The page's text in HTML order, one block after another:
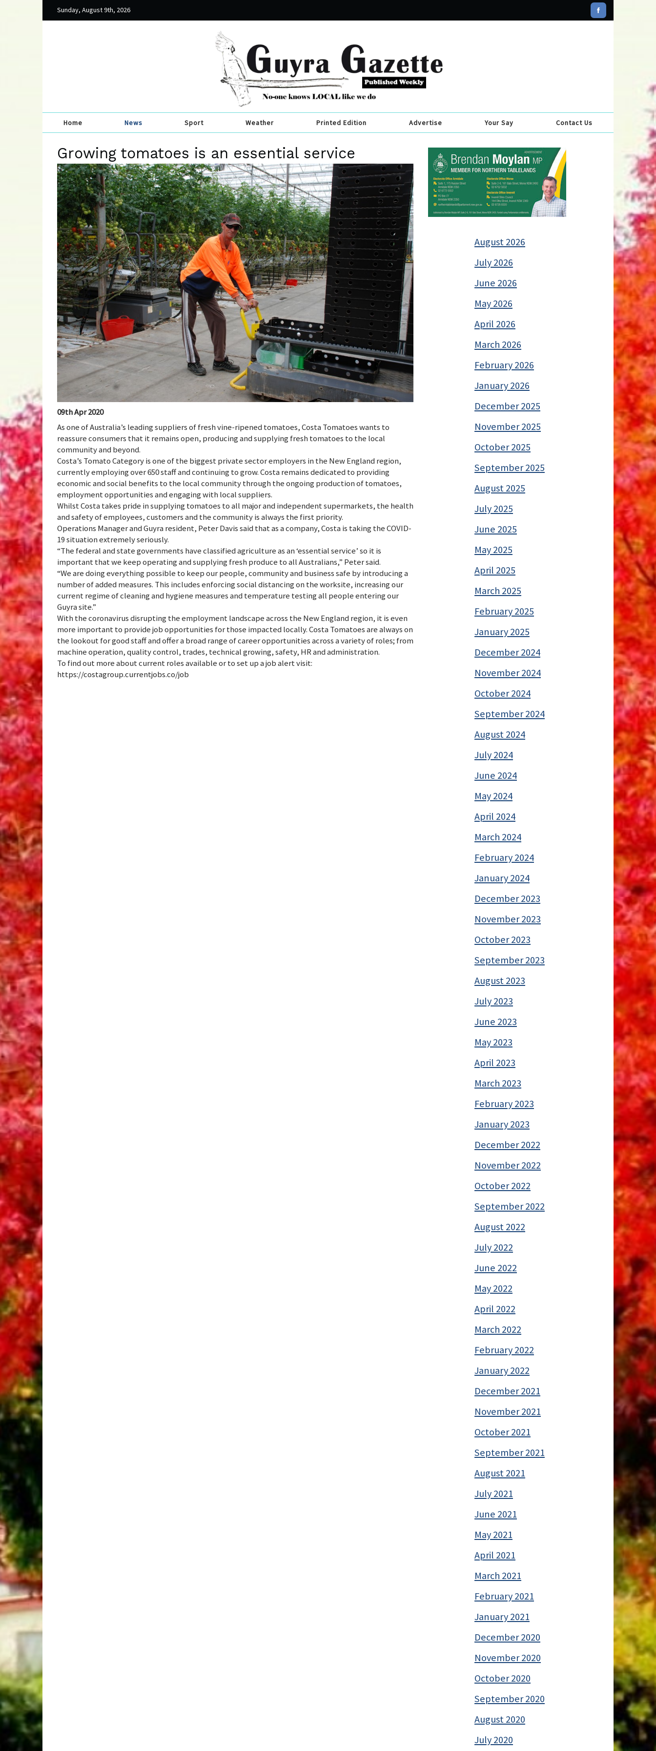
Sunday, August 9th, 2026
Home News Sport Weather Printed Edition Advertise Your Say Contact Us
Growing tomatoes is an essential service
09th Apr 2020
As one of Australia’s leading suppliers of fresh vine-ripened tomatoes, Costa Tomatoes wants to
reassure consumers that it remains open, producing and supplying fresh tomatoes to the local
community and beyond.
Costa’s Tomato Category is one of the biggest private sector employers in the New England region,
currently employing over 650 staff and continuing to grow. Costa remains dedicated to providing
economic and social benefits to the local community through the ongoing production of tomatoes,
employment opportunities and engaging with local suppliers.
Whilst Costa takes pride in supplying tomatoes to all major and independent supermarkets, the health
and safety of employees, customers and the community is always the first priority.
Operations Manager and Guyra resident, Peter Davis said that as a company, Costa is taking the COVID-
19 situation extremely seriously.
“The federal and state governments have classified agriculture as an ‘essential service’ so it is
important that we keep operating and supplying fresh produce to all Australians,” Peter said.
“We are doing everything possible to keep our people, community and business safe by introducing a
number of added measures. This includes enforcing social distancing on the worksite, increasing our
current regime of cleaning and hygiene measures and temperature testing all people entering our
Guyra site.”
With the coronavirus disrupting the employment landscape across the New England region, it is even
more important to provide job opportunities for those impacted locally. Costa Tomatoes are always on
the lookout for good staff and offer a broad range of career opportunities across a variety of roles; from
machine operation, quality control, trades, technical growing, safety, HR and administration.
To find out more about current roles available or to set up a job alert visit:
https://costagroup.currentjobs.co/job
August 2026
July 2026
June 2026
May 2026
April 2026
March 2026
February 2026
January 2026
December 2025
November 2025
October 2025
September 2025
August 2025
July 2025
June 2025
May 2025
April 2025
March 2025
February 2025
January 2025
December 2024
November 2024
October 2024
September 2024
August 2024
July 2024
June 2024
May 2024
April 2024
March 2024
February 2024
January 2024
December 2023
November 2023
October 2023
September 2023
August 2023
July 2023
June 2023
May 2023
April 2023
March 2023
February 2023
January 2023
December 2022
November 2022
October 2022
September 2022
August 2022
July 2022
June 2022
May 2022
April 2022
March 2022
February 2022
January 2022
December 2021
November 2021
October 2021
September 2021
August 2021
July 2021
June 2021
May 2021
April 2021
March 2021
February 2021
January 2021
December 2020
November 2020
October 2020
September 2020
August 2020
July 2020